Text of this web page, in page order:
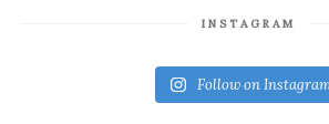
INSTAGRAM
Follow on